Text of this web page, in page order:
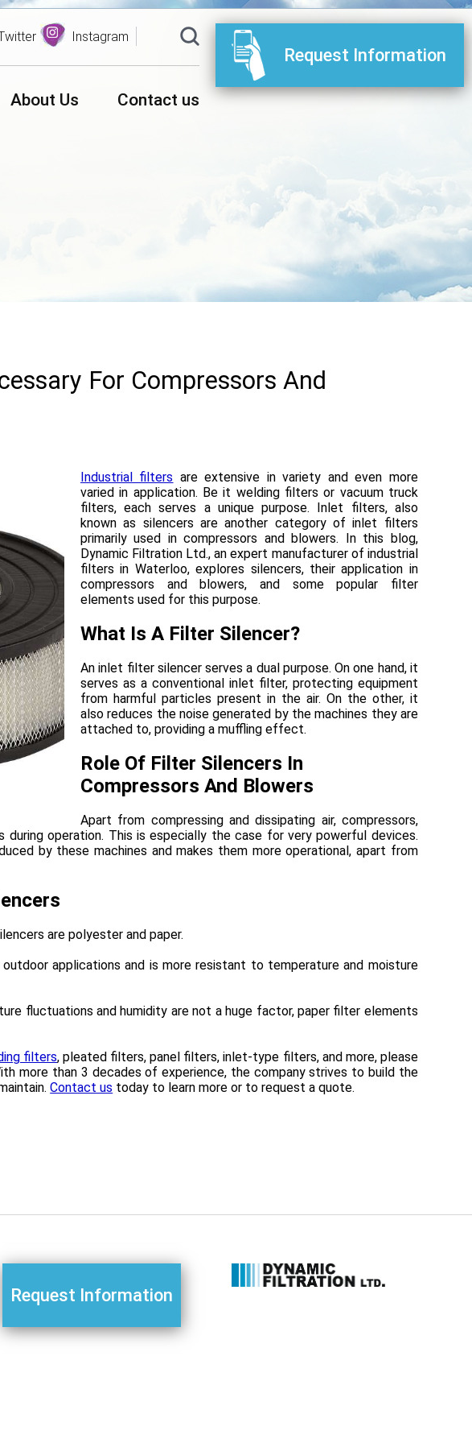
Instagram
About Us Contact us
Request Information
For Compressors And
Industrial filters are extensive in variety and even more
varied in application. Be it welding filters or vacuum truck
filters, each serves a unique purpose. Inlet filters, also
known as silencers are another category of inlet filters
primarily used in compressors and blowers. In this blog,
Dynamic Filtration Ltd., an expert manufacturer of industrial
filters in Waterloo, explores silencers, their application in
compressors and blowers, and some popular filter
elements used for this purpose.
What Is A Filter Silencer?
An inlet filter silencer serves a dual purpose. On one hand, it
serves as a conventional inlet filter, protecting equipment
from harmful particles present in the air. On the other, it
also reduces the noise generated by the machines they are
attached to, providing a muffling effect.
Role Of Filter Silencers In
Compressors And Blowers
Apart from compressing and dissipating air, compressors,
during operation. This is especially the case for very powerful devices.
by these machines and makes them more operational, apart from
are polyester and paper.
applications and is more resistant to temperature and moisture
fluctuations and humidity are not a huge factor, paper filter elements
filters, pleated filters, panel filters, inlet-type filters, and more, please
more than 3 decades of experience, the company strives to build the
Contact us today to learn more or to request a quote.
Request Information